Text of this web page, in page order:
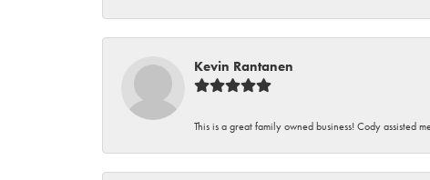
Kevin Rantanen
This is a great family owned business! Cody